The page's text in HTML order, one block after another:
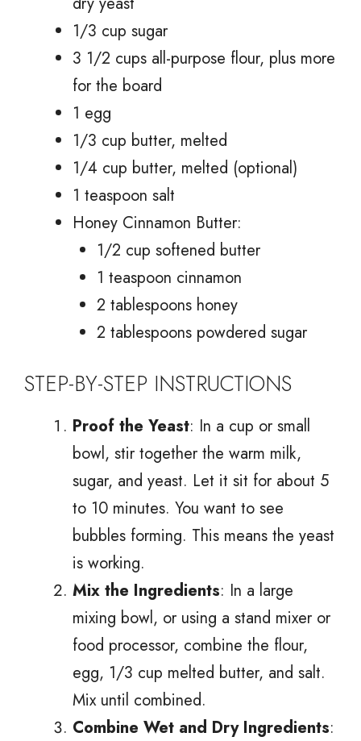
1/3 cup sugar
3 1/2 cups all-purpose flour, plus more
for the board
1 egg
1/3 cup butter, melted
1/4 cup butter, melted (optional)
1 teaspoon salt
Honey Cinnamon Butter:
1/2 cup softened butter
1 teaspoon cinnamon
2 tablespoons honey
2 tablespoons powdered sugar
STEP-BY-STEP INSTRUCTIONS
Proof the Yeast: In a cup or small
bowl, stir together the warm milk,
sugar, and yeast. Let it sit for about 5
to 10 minutes. You want to see
bubbles forming. This means the yeast
is working.
Mix the Ingredients: In a large
mixing bowl, or using a stand mixer or
food processor, combine the flour,
egg, 1/3 cup melted butter, and salt.
Mix until combined.
Combine Wet and Dry Ingredients: